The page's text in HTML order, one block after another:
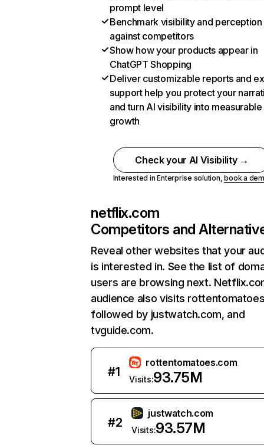
prompt level
Benchmark visibility and perception
against competitors
Show how your products appear in
ChatGPT Shopping
Deliver customizable reports and
support help you protect your
and turn AI visibility into measurable
growth
Check your AI Visibility →
Interested in Enterprise solution,book a
netflix.com
Competitors and
Reveal other websites that your
is interested in. See the list of
users are browsing next.
audience also visits
followed by justwatch.com, and
tvguide.com.
#1
rottentomatoes.com
Visits:93.75M
#2
justwatch.com
Visits:93.57M